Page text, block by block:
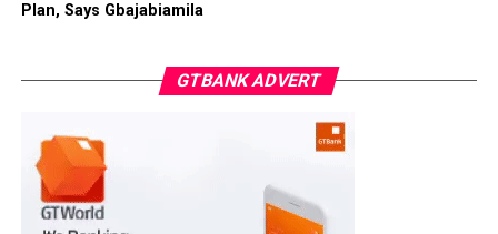
Collation Officer: Prof. Jide Popoola
Moba LG
Collation Officer: Prof. Suleiman Adegboyega
Plan, Says Gbajabiamila
GTBANK ADVERT